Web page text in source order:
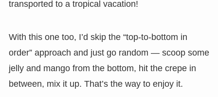
transported to a tropical vacation!
With this one too, I’d skip the “top-to-bottom in
order” approach and just go random — scoop some
jelly and mango from the bottom, hit the crepe in
between, mix it up. That’s the way to enjoy it.